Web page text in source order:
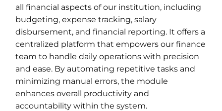
all financial aspects of our institution, including
budgeting, expense tracking, salary
disbursement, and financial reporting. It offers a
centralized platform that empowers our finance
team to handle daily operations with precision
and ease. By automating repetitive tasks and
minimizing manual errors, the module
enhances overall productivity and
accountability within the system.